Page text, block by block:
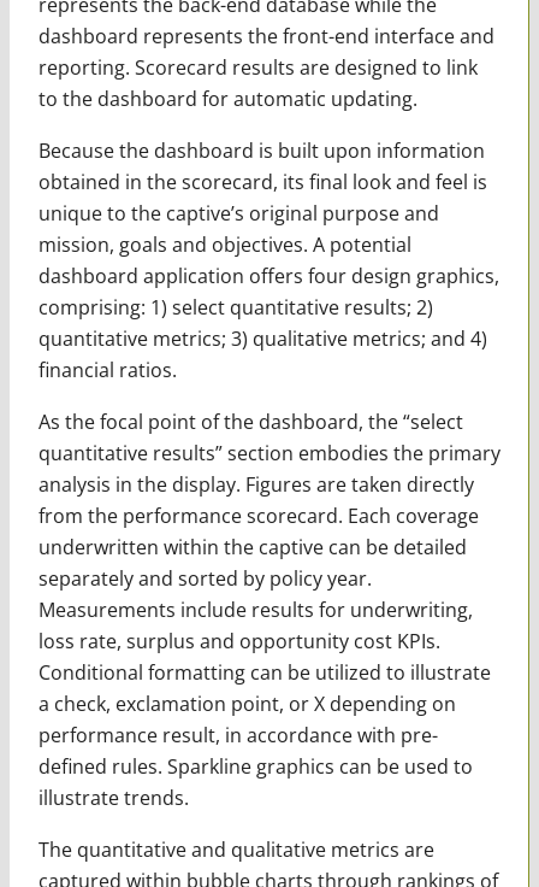
dashboard represents the front-end interface and
reporting. Scorecard results are designed to link
to the dashboard for automatic updating.
Because the dashboard is built upon information
obtained in the scorecard, its final look and feel is
unique to the captive’s original purpose and
mission, goals and objectives. A potential
dashboard application offers four design graphics,
comprising: 1) select quantitative results; 2)
quantitative metrics; 3) qualitative metrics; and 4)
financial ratios.
As the focal point of the dashboard, the “select
quantitative results” section embodies the primary
analysis in the display. Figures are taken directly
from the performance scorecard. Each coverage
underwritten within the captive can be detailed
separately and sorted by policy year.
Measurements include results for underwriting,
loss rate, surplus and opportunity cost KPIs.
Conditional formatting can be utilized to illustrate
a check, exclamation point, or X depending on
performance result, in accordance with pre-
defined rules. Sparkline graphics can be used to
illustrate trends.
The quantitative and qualitative metrics are
captured within bubble charts through rankings of